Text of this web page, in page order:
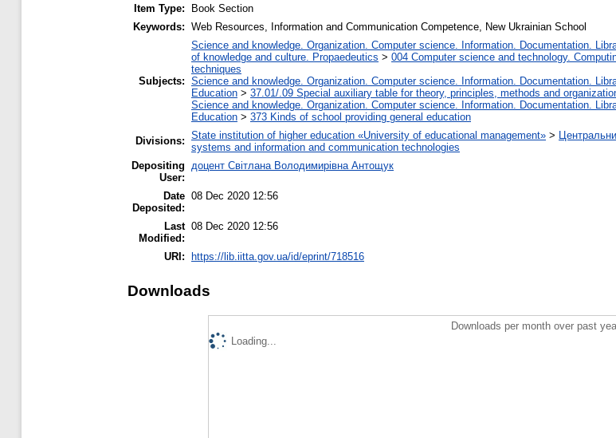
Item Type:
Book Section
Keywords: Web Resources, Information and Communication Competence, New Ukrainian School
Subjects:
Science and knowledge. Organization. Computer science. Information. Documentation.
of knowledge and culture. Propaedeutics > 004 Computer science and technology.
techniques
Science and knowledge. Organization. Computer science. Information. Documentation.
Education > 37.01/.09 Special auxiliary table for theory, principles, methods and
Science and knowledge. Organization. Computer science. Information. Documentation.
Education > 373 Kinds of school providing general education
Divisions: State institution of higher education «University of educational management» >
systems and information and communication technologies
Depositing
User:
доцент Світлана Володимирівна Антощук
Date
Deposited:
08 Dec 2020 12:56
Last
Modified:
08 Dec 2020 12:56
URI: https://lib.iitta.gov.ua/id/eprint/718516
Downloads
Downloads per month over past
Loading...